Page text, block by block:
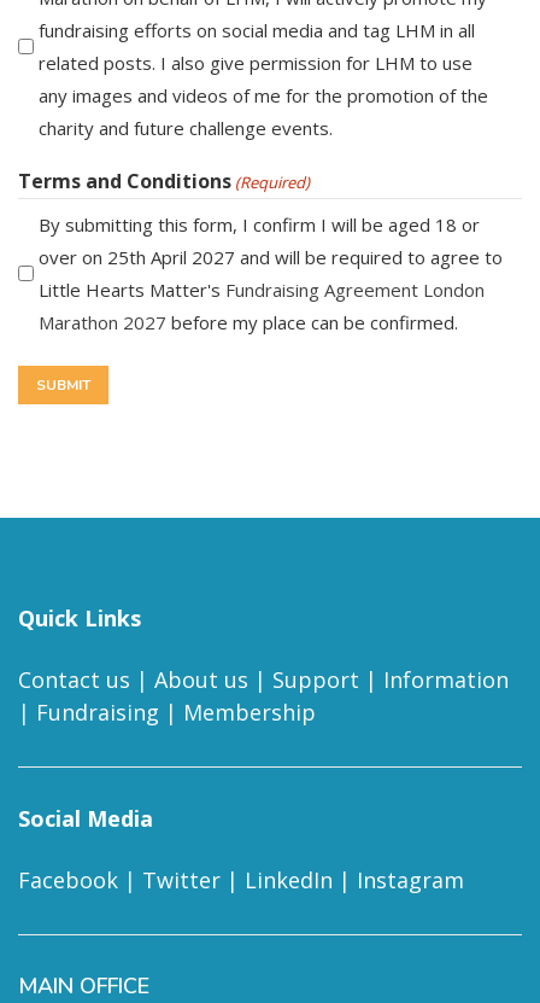
fundraising efforts on social media and tag LHM in all
related posts. I also give permission for LHM to use
any images and videos of me for the promotion of the
charity and future challenge events.
Terms and Conditions (Required)
By submitting this form, I confirm I will be aged 18 or
over on 25th April 2027 and will be required to agree to
Little Hearts Matter's Fundraising Agreement London
Marathon 2027 before my place can be confirmed.
Quick Links
Contact us | About us | Support | Information
| Fundraising | Membership
Social Media
Facebook | Twitter | LinkedIn | Instagram
MAIN OFFICE